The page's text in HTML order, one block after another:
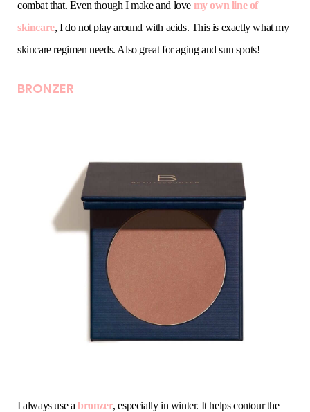
combat that. Even though I make and love my own line of
skincare, I do not play around with acids. This is exactly what my
skincare regimen needs. Also great for aging and sun spots!
BRONZER
I always use a bronzer, especially in winter. It helps contour the